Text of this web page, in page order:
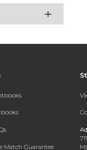
Match Guarantee